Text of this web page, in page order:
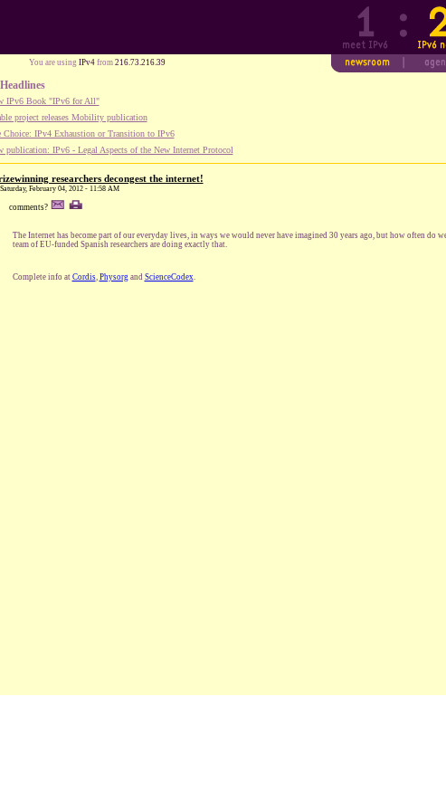
You are using IPv4from 216.73.216.39
IPv6 Book "IPv6 for All"
project releases Mobility publication
Choice: IPv4 Exhaustion or Transition to IPv6
publication: IPv6 - Legal Aspects of the New Internet Protocol
researchers decongest the internet!
February 04, 2012 - 11:58 AM
comments?
The Internet has become part of our everyday lives, in ways we would never have imagined 30 years ago, but how often do
team of EU-funded Spanish researchers are doing exactly that.
Complete info at Cordis, Physorgand ScienceCodex.